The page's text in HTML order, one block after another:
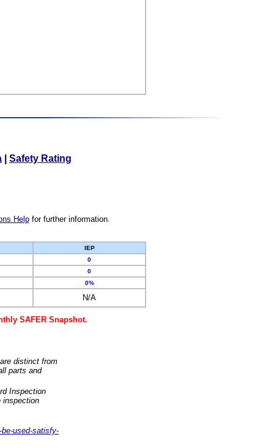
Safety Rating
Helpfor further information.
IEP
0
0
0%
N/A
SAFER Snapshot.
distinct from
parts and
Inspection
inspection
used-satisfy-